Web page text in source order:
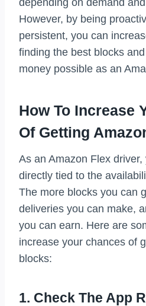
depending on demand
However, by being
persistent, you can
finding the best blocks
money possible as an
How To Increase
Of Getting
As an Amazon Flex
directly tied to the
The more blocks you can
deliveries you can make,
you can earn. Here are
increase your chances of
blocks:
1. Check The App